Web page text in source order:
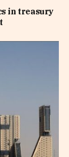
in treasury